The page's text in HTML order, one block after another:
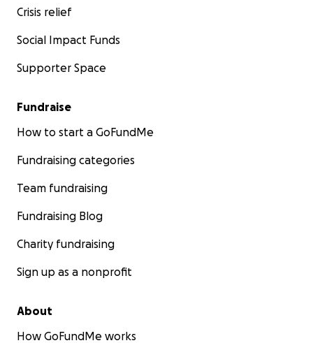
Crisis relief
Social Impact Funds
Supporter Space
Fundraise
How to start a GoFundMe
Fundraising categories
Team fundraising
Fundraising Blog
Charity fundraising
Sign up as a nonprofit
About
How GoFundMe works